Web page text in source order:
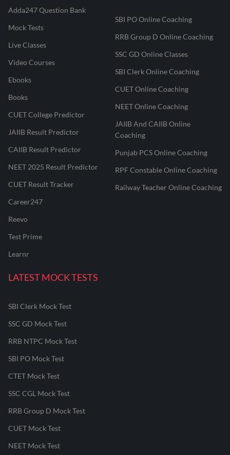
Adda247 Question Bank
Mock Tests
Live Classes
Video Courses
Ebooks
Books
CUET College Predictor
JAIIB Result Predictor
CAIIB Result Predictor
NEET 2025 Result Predictor
CUET Result Tracker
Career247
Reevo
Test Prime
Learnr
SBI PO Online Coaching
RRB Group D Online Coaching
SSC GD Online Classes
SBI Clerk Online Coaching
CUET Online Coaching
NEET Online Coaching
JAIIB And CAIIB Online
Coaching
Punjab PCS Online Coaching
RPF Constable Online Coaching
Railway Teacher Online Coaching
LATEST MOCK TESTS
SBI Clerk Mock Test
SSC GD Mock Test
RRB NTPC Mock Test
SBI PO Mock Test
CTET Mock Test
SSC CGL Mock Test
RRB Group D Mock Test
CUET Mock Test
NEET Mock Test